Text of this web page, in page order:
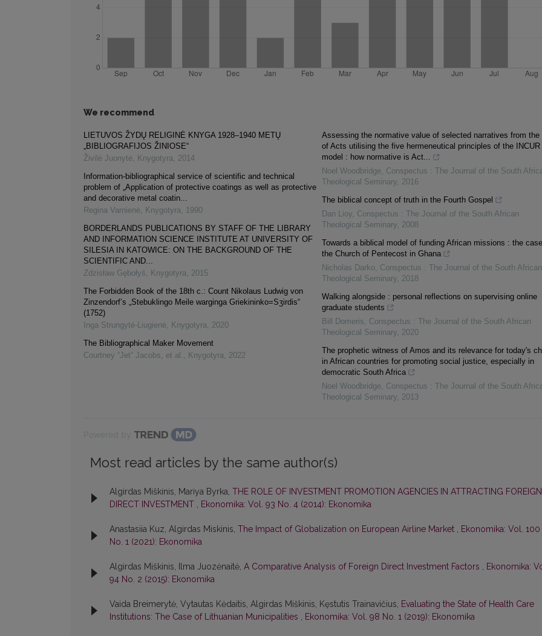
We recommend
LIETUVOS ŽYDŲ RELIGINĖ KNYGA 1928–1940 METŲ
„BIBLIOGRAFIJOS ŽINIOSE“
Živilė Juonytė, Knygotyra, 2014
Information-bibliographical service of scientific and technical
problem of „Application of protective coatings as well as protective
and decorative metal coatin...
Regina Varnienė, Knygotyra, 1990
BORDERLANDS PUBLICATIONS BY STAFF OF THE LIBRARY
AND INFORMATION SCIENCE INSTITUTE AT UNIVERSITY OF
SILESIA IN KATOWICE: ON THE BACKGROUND OF THE
SCIENTIFIC AND...
Zdzisław Gębołyś, Knygotyra, 2015
The Forbidden Book of the 18th c.: Count Nikolaus Ludwig von
Zinzendorf’s „Stebuklingo Meile warginga Griekininko=Sʒirdis“
(1752)
Inga Strungytė-Liugienė, Knygotyra, 2020
The Bibliographical Maker Movement
Courtney “Jet” Jacobs, et al. , Knygotyra, 2022
Assessing the normative value of selected narratives from the
of Acts utilising the five hermeneutical principles of the INCUR
model : how normative is Act...
Noel Woodbridge, Conspectus : The Journal of the South
Theological Seminary, 2016
The biblical concept of truth in the Fourth Gospel
Dan Lioy, Conspectus : The Journal of the South African
Theological Seminary, 2008
Towards a biblical model of funding African missions : the
the Church of Pentecost in Ghana
Nicholas Darko, Conspectus : The Journal of the South African
Theological Seminary, 2018
Walking alongside : personal reflections on supervising online
graduate students
Bill Domeris, Conspectus : The Journal of the South African
Theological Seminary, 2020
The prophetic witness of Amos and its relevance for today's
in African countries for promoting social justice, especially in
democratic South Africa
Noel Woodbridge, Conspectus : The Journal of the South
Theological Seminary, 2013
Most read articles by the same author(s)
Algirdas Miškinis, Mariya Byrka, THE ROLE OF INVESTMENT PROMOTION AGENCIES IN ATTRACTING FOREIGN
DIRECT INVESTMENT , Ekonomika: Vol. 93 No. 4 (2014): Ekonomika
Anastasiia Kuz, Algirdas Miskinis, The Impact of Globalization on European Airline Market , Ekonomika: Vol. 100
No. 1 (2021): Ekonomika
Algirdas Miškinis, Ilma Juozėnaitė, A Comparative Analysis of Foreign Direct Investment Factors , Ekonomika:
94 No. 2 (2015): Ekonomika
Vaida Breimerytė, Vytautas Kėdaitis, Algirdas Miškinis, Kęstutis Trainavičius, Evaluating the State of Health Care
Institutions: The Case of Lithuanian Municipalities , Ekonomika: Vol. 98 No. 1 (2019): Ekonomika